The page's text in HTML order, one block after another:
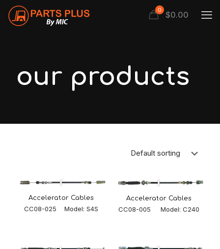
0 $0.00
our products
Accelerator Cables
CC08-025 Model: S4S
Accelerator Cables
CC08-005 Model: C240